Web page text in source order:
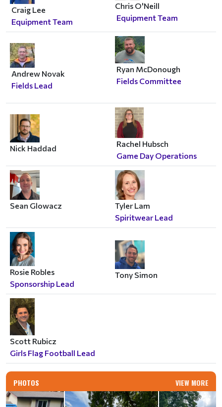
Craig Lee
Equipment Team
Chris O'Neill
Equipment Team
Andrew Novak
Fields Lead
Ryan McDonough
Fields Committee
Nick Haddad
Rachel Hubsch
Game Day Operations
Sean Glowacz
Tyler Lam
Spiritwear Lead
Rosie Robles
Sponsorship Lead
Tony Simon
Scott Rubicz
Girls Flag Football Lead
PHOTOS VIEW MORE